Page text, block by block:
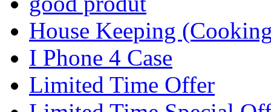
House Keeping
I Phone 4 Case
Limited Time Offer